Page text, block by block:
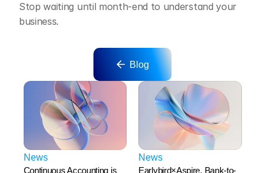
Stop waiting until month-end to understand your
business.
Blog
News
Continuous Accounting is
News
Earlybird×Aspire. Bank-to-